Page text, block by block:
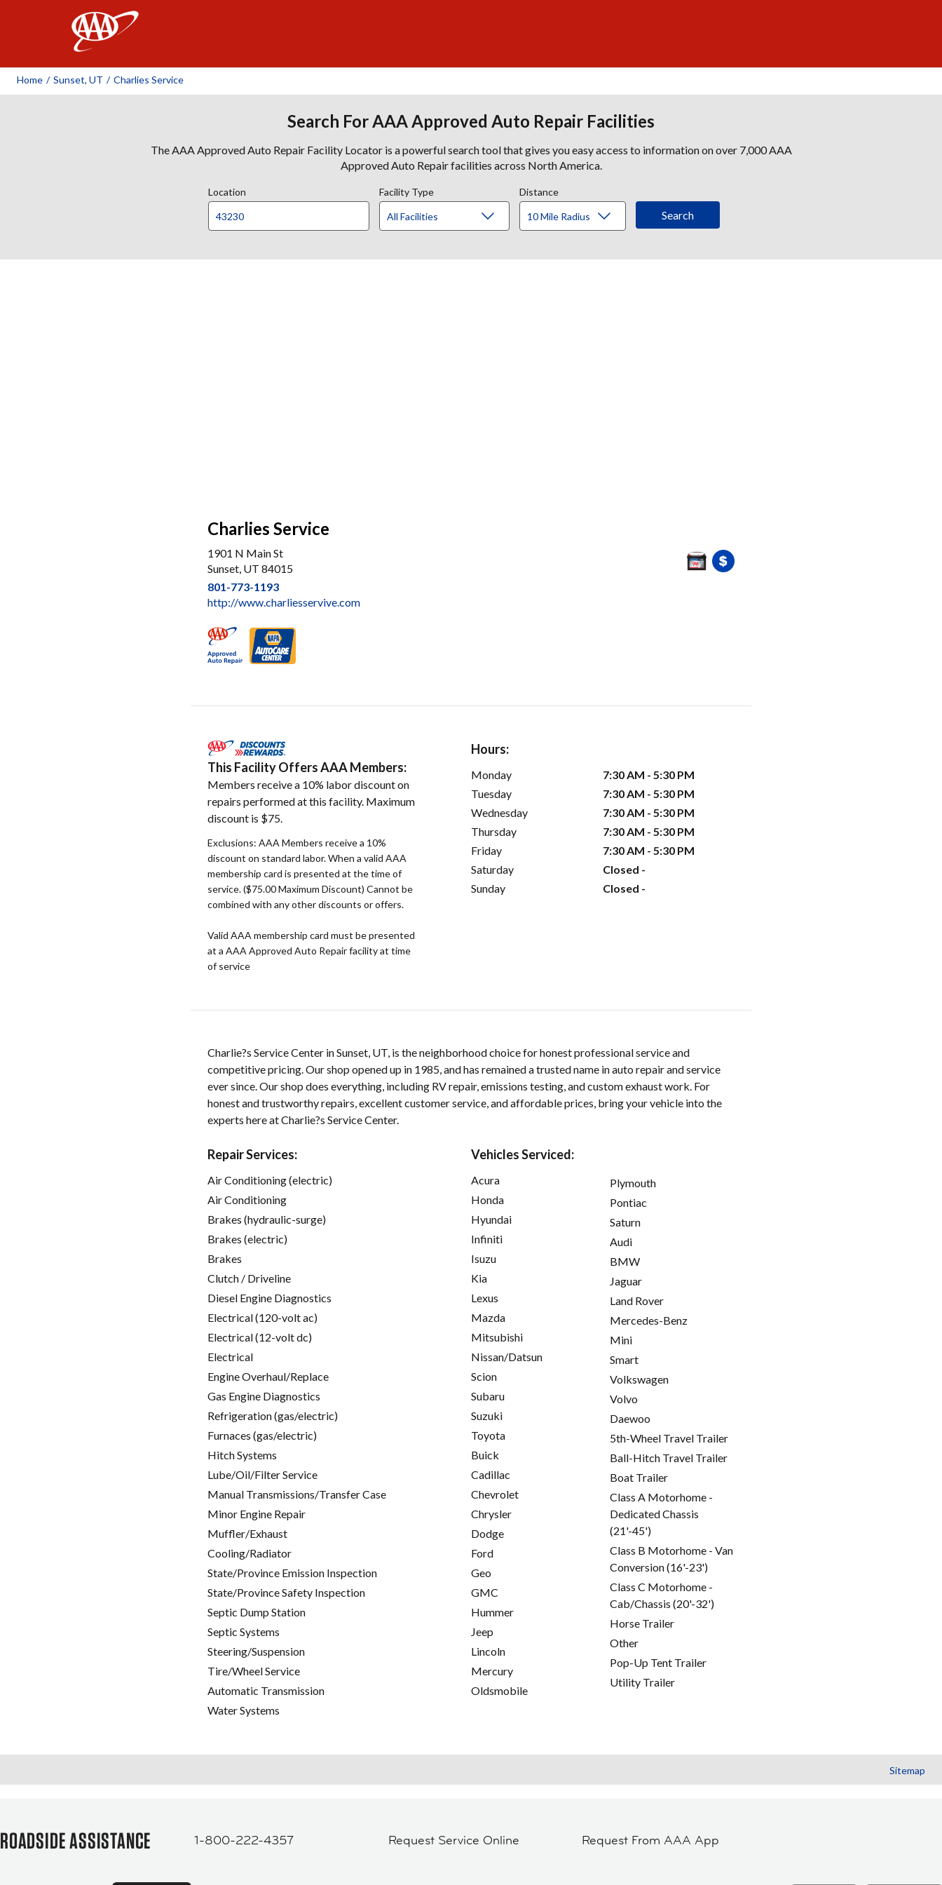
Home / Sunset, UT / Charlies Service
Search For AAA Approved Auto Repair Facilities
The AAA Approved Auto Repair Facility Locator is a powerful search tool that gives you easy access to information on over 7,000 AAA
Approved Auto Repair facilities across North America.
Location Facility Type Distance
Charlies Service
1901 N Main St
Sunset, UT 84015
801-773-1193
http://www.charliesservive.com
This Facility Offers AAA Members:
Members receive a 10% labor discount on
repairs performed at this facility. Maximum
discount is $75.
Exclusions: AAA Members receive a 10%
discount on standard labor. When a valid AAA
membership card is presented at the time of
service. ($75.00 Maximum Discount) Cannot be
combined with any other discounts or offers.
Valid AAA membership card must be presented
at a AAA Approved Auto Repair facility at time
of service
Hours:
Monday
7:30 AM - 5:30 PM
Tuesday
7:30 AM - 5:30 PM
Wednesday
7:30 AM - 5:30 PM
Thursday
7:30 AM - 5:30 PM
Friday
7:30 AM - 5:30 PM
Saturday
Closed -
Sunday
Closed -
Charlie?s Service Center in Sunset, UT, is the neighborhood choice for honest professional service and
competitive pricing. Our shop opened up in 1985, and has remained a trusted name in auto repair and service
ever since. Our shop does everything, including RV repair, emissions testing, and custom exhaust work. For
honest and trustworthy repairs, excellent customer service, and affordable prices, bring your vehicle into the
experts here at Charlie?s Service Center.
Repair Services:
Air Conditioning (electric)
Air Conditioning
Brakes (hydraulic-surge)
Brakes (electric)
Brakes
Clutch / Driveline
Diesel Engine Diagnostics
Electrical (120-volt ac)
Electrical (12-volt dc)
Electrical
Engine Overhaul/Replace
Gas Engine Diagnostics
Refrigeration (gas/electric)
Furnaces (gas/electric)
Hitch Systems
Lube/Oil/Filter Service
Manual Transmissions/Transfer Case
Minor Engine Repair
Muffler/Exhaust
Cooling/Radiator
State/Province Emission Inspection
State/Province Safety Inspection
Septic Dump Station
Septic Systems
Steering/Suspension
Tire/Wheel Service
Automatic Transmission
Water Systems
Vehicles Serviced:
Acura
Honda
Hyundai
Infiniti
Isuzu
Kia
Lexus
Mazda
Mitsubishi
Nissan/Datsun
Scion
Subaru
Suzuki
Toyota
Buick
Cadillac
Chevrolet
Chrysler
Dodge
Ford
Geo
GMC
Hummer
Jeep
Lincoln
Mercury
Oldsmobile
Plymouth
Pontiac
Saturn
Audi
BMW
Jaguar
Land Rover
Mercedes-Benz
Mini
Smart
Volkswagen
Volvo
Daewoo
5th-Wheel Travel Trailer
Ball-Hitch Travel Trailer
Boat Trailer
Class A Motorhome -
Dedicated Chassis
(21'-45')
Class B Motorhome - Van
Conversion (16'-23')
Class C Motorhome -
Cab/Chassis (20'-32')
Horse Trailer
Other
Pop-Up Tent Trailer
Utility Trailer
Sitemap
ROADSIDE ASSISTANCE 1-800-222-4357 Request Service Online Request From AAA App